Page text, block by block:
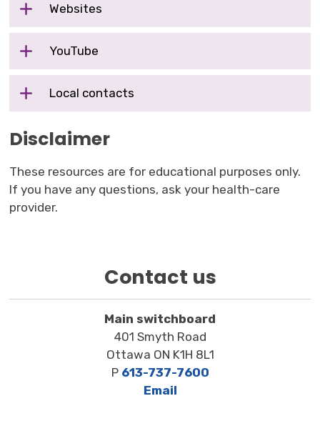
Websites
YouTube
Local contacts
Disclaimer
These resources are for educational purposes only.
If you have any questions, ask your health-care
provider.
Contact us
Main switchboard
401 Smyth Road
Ottawa ON K1H 8L1
P 613-737-7600
Email